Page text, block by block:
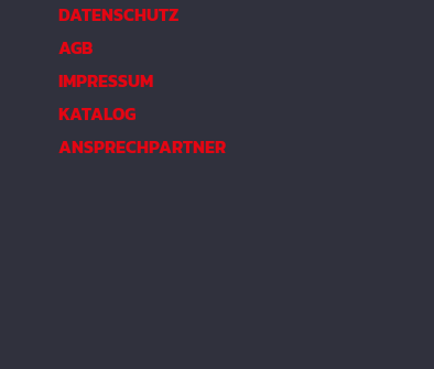
DATENSCHUTZ
AGB
IMPRESSUM
KATALOG
ANSPRECHPARTNER